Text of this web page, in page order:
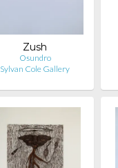
Zush
Osundro
Sylvan Cole Gallery